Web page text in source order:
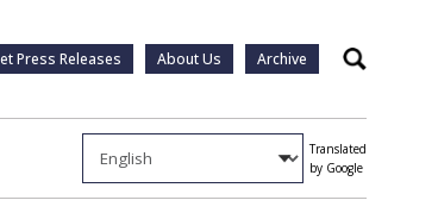
Press Releases About Us Archive Search
Translated
by Google